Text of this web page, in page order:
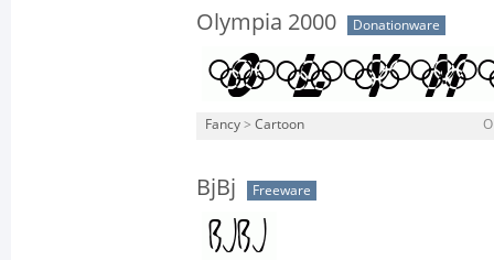
Olympia 2000 Donationware
Fancy > Cartoon
BjBj Freeware